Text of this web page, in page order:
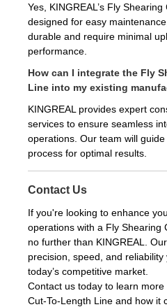
Yes, KINGREAL’s Fly
designed for easy
durable and require minimal
performance.
How can I integrate the Fly
Line into my existing
KINGREAL provides expert
services to ensure seamless
operations. Our team will
process for optimal results.
Contact Us
If you're looking to enhance
operations with a Fly Shearing
no further than KINGREAL.
precision, speed, and
today’s competitive market.
Contact us today to learn
Cut-To-Length Line and how it